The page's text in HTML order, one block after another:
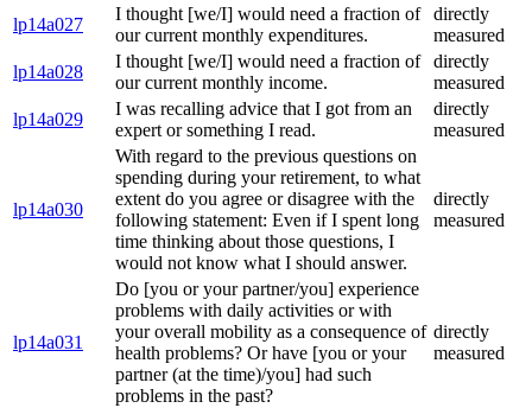
lp14a027
I thought [we/I] would need a fraction of
our current monthly expenditures.
directly
measured
lp14a028
I thought [we/I] would need a fraction of
our current monthly income.
directly
measured
lp14a029
I was recalling advice that I got from an
expert or something I read.
directly
measured
lp14a030
With regard to the previous questions on
spending during your retirement, to what
extent do you agree or disagree with the
following statement: Even if I spent long
time thinking about those questions, I
would not know what I should answer.
directly
measured
lp14a031
Do [you or your partner/you] experience
problems with daily activities or with
your overall mobility as a consequence of
health problems? Or have [you or your
partner (at the time)/you] had such
problems in the past?
directly
measured